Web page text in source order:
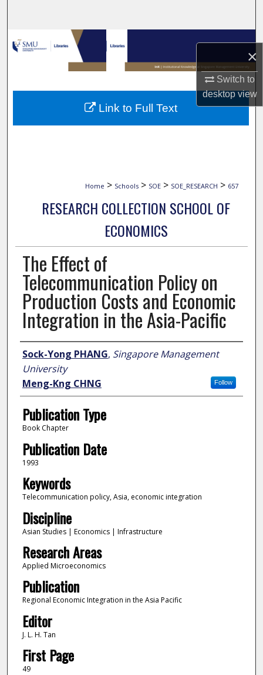
×
Switch to
desktopview
Browse Collections
My Account
About
Home > Schools > SOE > SOE_RESEARCH > 657
RESEARCH COLLECTION SCHOOL OF
ECONOMICS
The Effect of
Telecommunication Policy on
Production Costs and Economic
Integration in the Asia-Pacific
Author
Sock-Yong PHANG, Singapore Management
University
Follow
Meng-Kng CHNG
Publication Type
Book Chapter
Publication Date
1993
Keywords
Telecommunication policy, Asia, economic integration
Discipline
Asian Studies | Economics | Infrastructure
Research Areas
Applied Microeconomics
Publication
Regional Economic Integration in the Asia Pacific
Editor
J. L. H. Tan
First Page
49
Link to Full Text